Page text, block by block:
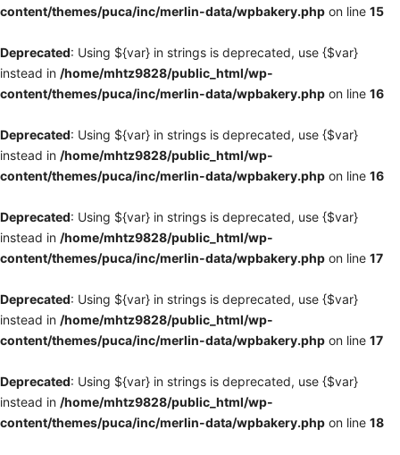
content/themes/puca/inc/merlin-data/wpbakery.php on line 15
Deprecated: Using ${var} in strings is deprecated, use {$var}
instead in /home/mhtz9828/public_html/wp-
content/themes/puca/inc/merlin-data/wpbakery.php on line 16
Deprecated: Using ${var} in strings is deprecated, use {$var}
instead in /home/mhtz9828/public_html/wp-
content/themes/puca/inc/merlin-data/wpbakery.php on line 16
Deprecated: Using ${var} in strings is deprecated, use {$var}
instead in /home/mhtz9828/public_html/wp-
content/themes/puca/inc/merlin-data/wpbakery.php on line 17
Deprecated: Using ${var} in strings is deprecated, use {$var}
instead in /home/mhtz9828/public_html/wp-
content/themes/puca/inc/merlin-data/wpbakery.php on line 17
Deprecated: Using ${var} in strings is deprecated, use {$var}
instead in /home/mhtz9828/public_html/wp-
content/themes/puca/inc/merlin-data/wpbakery.php on line 18